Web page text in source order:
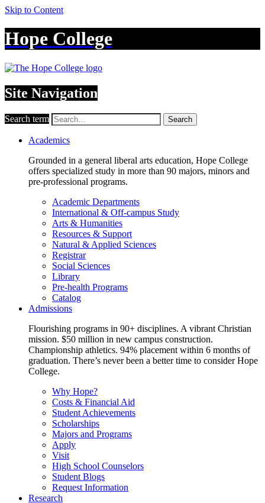
Skip to Content
Hope College
Site Navigation
Search term Search
Academics
Grounded in a general liberal arts education, Hope College
offers specialized study in more than 90 majors, minors and
pre-professional programs.
Academic Departments
International & Off-campus Study
Arts & Humanities
Resources & Support
Natural & Applied Sciences
Registrar
Social Sciences
Library
Pre-health Programs
Catalog
Admissions
Flourishing programs in 90+ disciplines. A vibrant Christian
mission. $50 million in new campus construction.
Championship athletics. 94% placement within 6 months of
graduation. There’s never been a better time to consider Hope
College.
Why Hope?
Costs & Financial Aid
Student Achievements
Scholarships
Majors and Programs
Apply
Visit
High School Counselors
Student Blogs
Request Information
Research